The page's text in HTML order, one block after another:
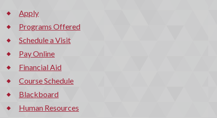
Apply
Programs Offered
Schedule a Visit
Pay Online
Financial Aid
Course Schedule
Blackboard
Human Resources